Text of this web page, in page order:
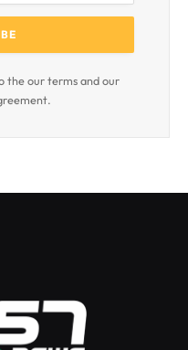
the our terms and our